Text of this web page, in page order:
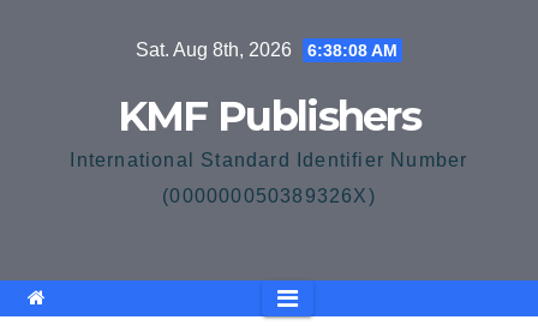
Sat. Aug 8th, 2026 6:38:08 AM
KMF Publishers
International Standard Identifier Number
(000000050389326X)